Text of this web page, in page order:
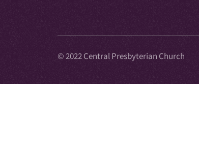
© 2022 Central Presbyterian Church